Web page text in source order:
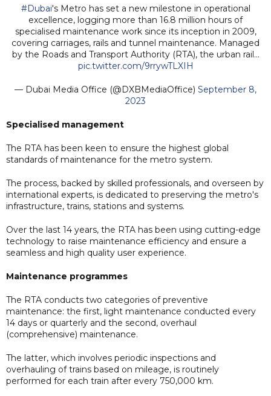
#Dubai's Metro has set a new milestone in operational
excellence, logging more than 16.8 million hours of
specialised maintenance work since its inception in 2009,
covering carriages, rails and tunnel maintenance. Managed
by the Roads and Transport Authority (RTA), the urban rail…
pic.twitter.com/9rrywTLXIH
— Dubai Media Office (@DXBMediaOffice) September 8,
2023
Specialised management
The RTA has been keen to ensure the highest global
standards of maintenance for the metro system.
The process, backed by skilled professionals, and overseen by
international experts, is dedicated to preserving the metro's
infrastructure, trains, stations and systems.
Over the last 14 years, the RTA has been using cutting-edge
technology to raise maintenance efficiency and ensure a
seamless and high quality user experience.
Maintenance programmes
The RTA conducts two categories of preventive
maintenance: the first, light maintenance conducted every
14 days or quarterly and the second, overhaul
(comprehensive) maintenance.
The latter, which involves periodic inspections and
overhauling of trains based on mileage, is routinely
performed for each train after every 750,000 km.